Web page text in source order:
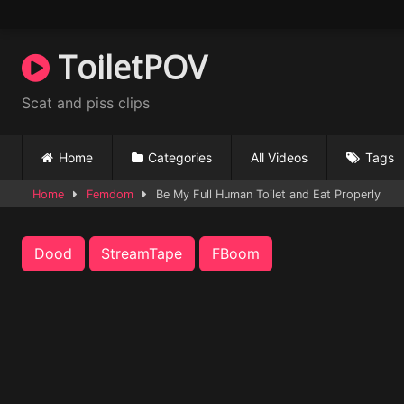
content
ToiletPOV
Scat and piss clips
Home Categories All Videos Tags
Home Femdom Be My Full Human Toilet and Eat Properly
Dood StreamTape FBoom